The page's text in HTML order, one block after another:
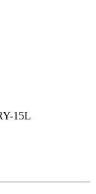
15L